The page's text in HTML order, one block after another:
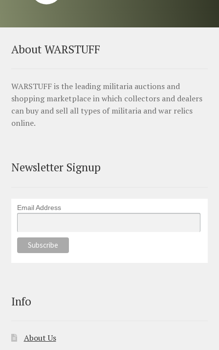
About WARSTUFF
WARSTUFF is the leading militaria auctions and
shopping marketplace in which collectors and dealers
can buy and sell all types of militaria and war relics
online.
Newsletter Signup
Email Address
Info
About Us